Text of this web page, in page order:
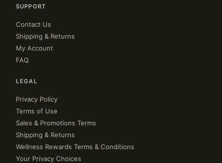
SUPPORT
Contact Us
Shipping & Returns
My Account
FAQ
LEGAL
Privacy Policy
Terms of Use
Sales & Promotions Terms
Shipping & Returns
Wellness Rewards Terms & Conditions
Your Privacy Choices